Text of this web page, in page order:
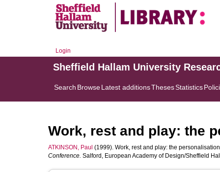
Login
Sheffield Hallam University
Search BrowseLatest additionsThesesStatistics
Work, rest and play: the
ATKINSON, Paul (1999). Work, rest and play: the
Conference. Salford, European Academy of Design/Sheffield